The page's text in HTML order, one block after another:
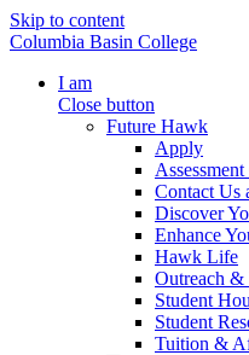
Skip to content
Columbia Basin College
I am
Close button
Future Hawk
Apply
Contact Us
Discover
Enhance
Hawk Life
Outreach &
Student
Student
Tuition &